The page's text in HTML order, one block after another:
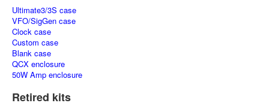
Ultimate3/3S case
VFO/SigGen case
Clock case
Custom case
Blank case
QCX enclosure
50W Amp enclosure
Retired kits